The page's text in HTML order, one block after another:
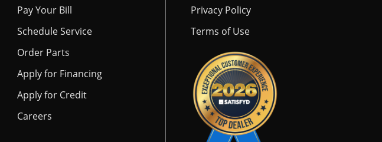
Pay Your Bill
Schedule Service
Order Parts
Apply for Financing
Apply for Credit
Careers
Privacy Policy
Terms of Use